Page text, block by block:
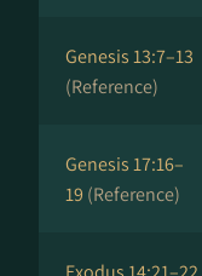
Genesis 13:7–13
(Reference)
Genesis 17:16–
19 (Reference)